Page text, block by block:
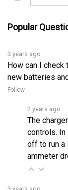
3 years ago
How can I check
new batteries
Follow
The
controls. In
off to run a
ammeter
Does this